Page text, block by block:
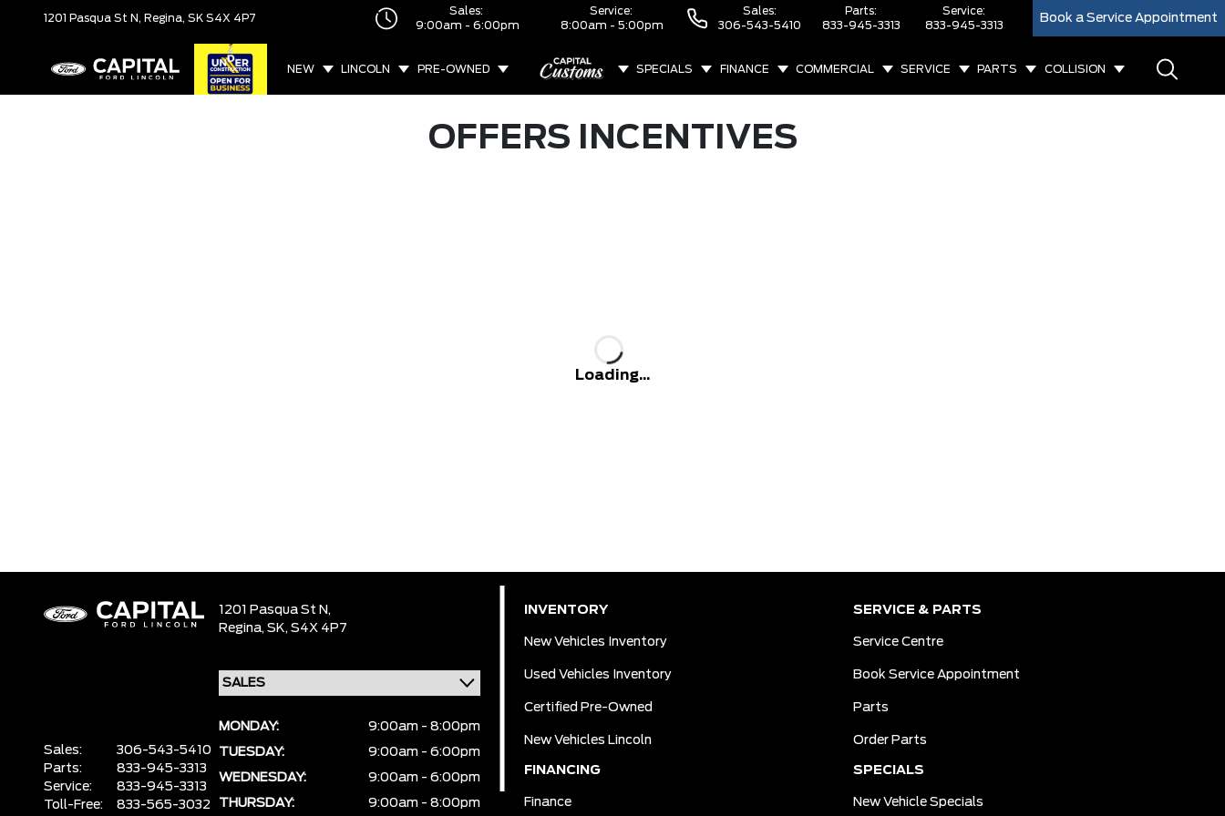
1201 Pasqua St N, Regina, SK S4X 4P7
Sales:
9:00am - 6:00pm
Service:
8:00am - 5:00pm
Sales:
306-543-5410
Parts:
833-945-3313
Service:
833-945-3313
Book a Service Appointment
NEW LINCOLN PRE-OWNED SPECIALS FINANCE COMMERCIAL SERVICE PARTS COLLISION
OFFERS INCENTIVES
Loading...
1201 Pasqua St N,
Regina, SK, S4X 4P7
Sales:
306-543-5410
Parts:
833-945-3313
Service:
833-945-3313
Toll-Free:
833-565-3032
MONDAY:
9:00am - 8:00pm
TUESDAY:
9:00am - 6:00pm
WEDNESDAY:
9:00am - 6:00pm
THURSDAY:
9:00am - 8:00pm
INVENTORY
New Vehicles Inventory
Used Vehicles Inventory
Certified Pre-Owned
New Vehicles Lincoln
SERVICE & PARTS
Service Centre
Book Service Appointment
Parts
Order Parts
FINANCING
Finance
SPECIALS
New Vehicle Specials